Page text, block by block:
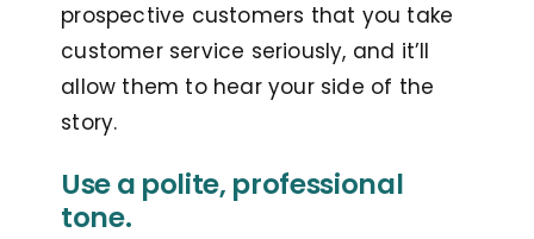
prospective customers that you take
customer service seriously, and it’ll
allow them to hear your side of the
story.
Use a polite, professional
tone.